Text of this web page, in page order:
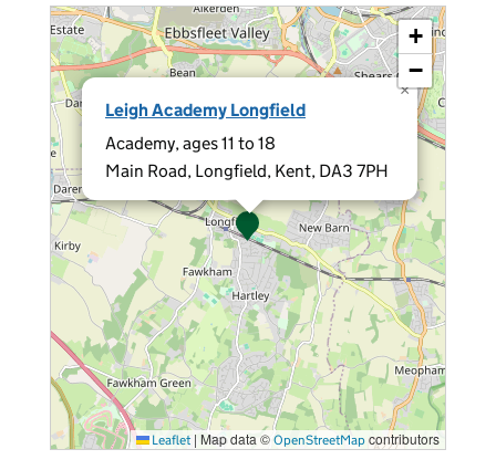
Leigh Academy Longfield
Academy, ages 11 to 18
Main Road, Longfield, Kent, DA3 7PH
×
+
−
Leaflet | Map data © OpenStreetMap contributors